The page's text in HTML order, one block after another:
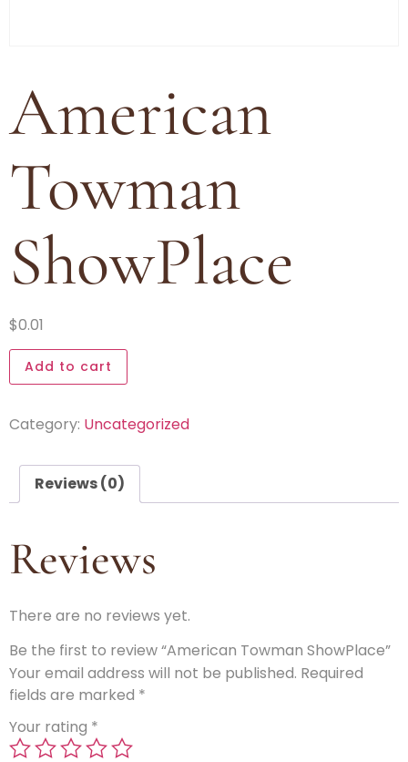
American
Towman
ShowPlace
$0.01
Add to cart
Category: Uncategorized
Reviews (0)
Reviews
There are no reviews yet.
Be the first to review “American Towman ShowPlace”
Your email address will not be published. Required
fields are marked *
Your rating *